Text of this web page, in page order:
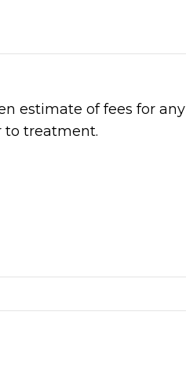
estimate of fees for any
to treatment.